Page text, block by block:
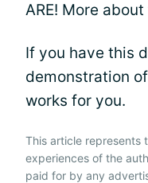
ARE! More
If you have this
demonstration
works for you.
This article represents
experiences of the
paid for by any